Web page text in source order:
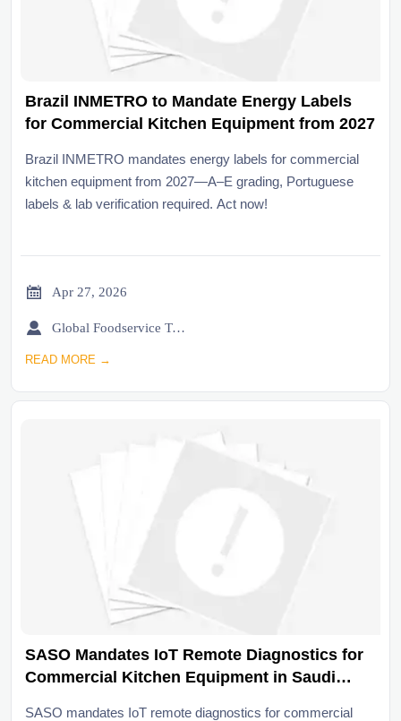
Brazil INMETRO to Mandate Energy Labels
for Commercial Kitchen Equipment from 2027
Brazil INMETRO mandates energy labels for commercial
kitchen equipment from 2027—A–E grading, Portuguese
labels & lab verification required. Act now!
 Apr 27, 2026
 Global Foodservice Trade Desk
READ MORE →
SASO Mandates IoT Remote Diagnostics for
Commercial Kitchen Equipment in Saudi
SASO mandates IoT remote diagnostics for commercial